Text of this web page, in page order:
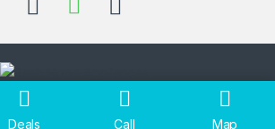
Got Questions ? Call us 24/7!
+256705397696
Deals Call Map